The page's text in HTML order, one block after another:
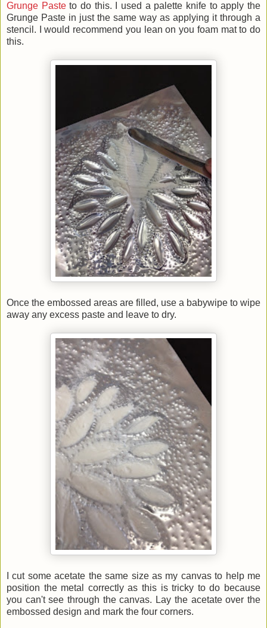
Grunge Pasteto do this.
I used a palette knife to apply the
Grunge Paste in just the same way as applying it through a
stencil. I would recommend you lean on you foam mat to do
this.
Once the embossed areas are filled, use a babywipe to wipe
away any excess paste and leave to dry.
I cut some acetate the same size as my canvas to help me
position the metal correctly as this is tricky to do because
you can't see through the canvas. Lay the acetate over the
embossed design and mark the four corners.